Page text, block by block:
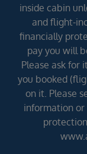
inside cabin
and flight-
financially
pay you will
Please ask for
you booked
on it. Please
information